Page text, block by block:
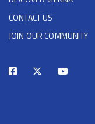
CONTACT US
JOIN OUR COMMUNITY